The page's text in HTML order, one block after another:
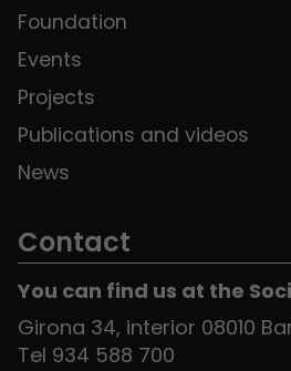
Foundation
Events
Projects
Publications and videos
News
Contact
You can find us at the
Girona 34, interior 08010
Tel 934 588 700